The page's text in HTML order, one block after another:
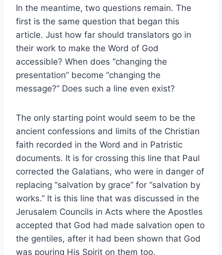
In the meantime, two questions remain. The
first is the same question that began this
article. Just how far should translators go in
their work to make the Word of God
accessible? When does “changing the
presentation” become “changing the
message?” Does such a line even exist?
The only starting point would seem to be the
ancient confessions and limits of the Christian
faith recorded in the Word and in Patristic
documents. It is for crossing this line that Paul
corrected the Galatians, who were in danger of
replacing “salvation by grace” for “salvation by
works.” It is this line that was discussed in the
Jerusalem Councils in Acts where the Apostles
accepted that God had made salvation open to
the gentiles, after it had been shown that God
was pouring His Spirit on them too.